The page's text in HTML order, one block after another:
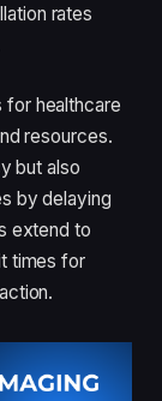
rates
healthcare
resources.
but also
by delaying
extend to
times for